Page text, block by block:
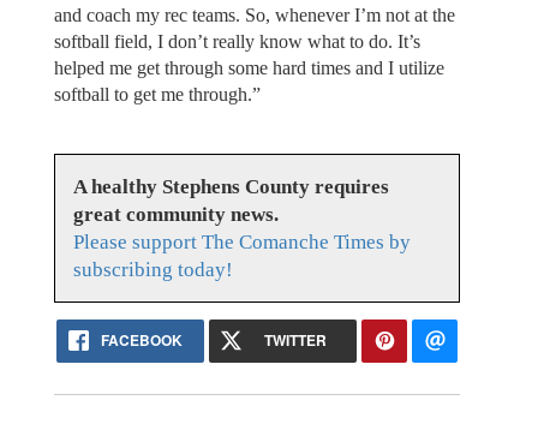
and coach my rec teams. So, whenever I’m not at the
softball field, I don’t really know what to do. It’s
helped me get through some hard times and I utilize
softball to get me through.”
A healthy Stephens County requires
great community news.
Please support The Comanche Times by
subscribing today!
FACEBOOK TWITTER